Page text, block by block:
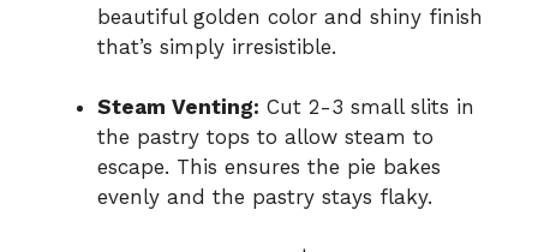
beautiful golden color and shiny finish
that’s simply irresistible.
Steam Venting: Cut 2-3 small slits in
the pastry tops to allow steam to
escape. This ensures the pie bakes
evenly and the pastry stays flaky.